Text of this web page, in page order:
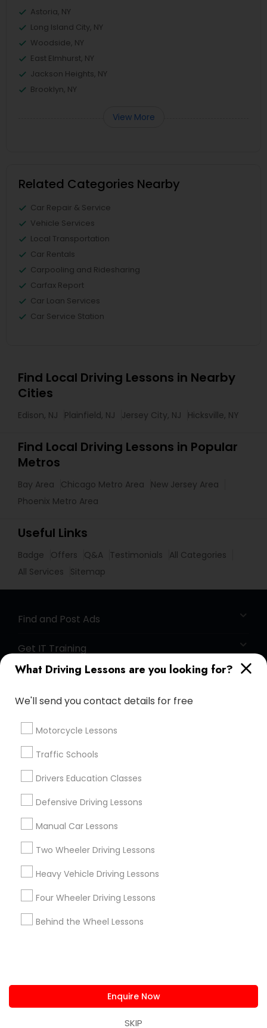
What Driving Lessons are you looking for?
We'll send you contact details for free
Motorcycle Lessons
Traffic Schools
Drivers Education Classes
Defensive Driving Lessons
Manual Car Lessons
Two Wheeler Driving Lessons
Heavy Vehicle Driving Lessons
Four Wheeler Driving Lessons
Behind the Wheel Lessons
Enquire Now
SKIP
Astoria, NY
Long Island City, NY
Woodside, NY
East Elmhurst, NY
Jackson Heights, NY
Brooklyn, NY
View More
Related Categories Nearby
Car Repair & Service
Vehicle Services
Local Transportation
Car Rentals
Carpooling and Ridesharing
Carfax Report
Car Loan Services
Car Service Station
Find Local Driving Lessons in Nearby
Cities
Edison, NJ Plainfield, NJ Jersey City, NJ Hicksville, NY
Find Local Driving Lessons in Popular
Metros
Bay Area Chicago Metro Area
New Jersey Area
Phoenix Metro Area
Useful Links
Badge Offers Q&A Testimonials
All Categories
All Services
Sitemap
Find and Post Ads
Get IT Training
Find Events & Tickets
Corporate
+1-512-788-5300
us.sulekha@sulekha.com
Stay Connected
Sulekha App
About us Contact us
Terms & Conditions
Privacy Policy
Advertise with us